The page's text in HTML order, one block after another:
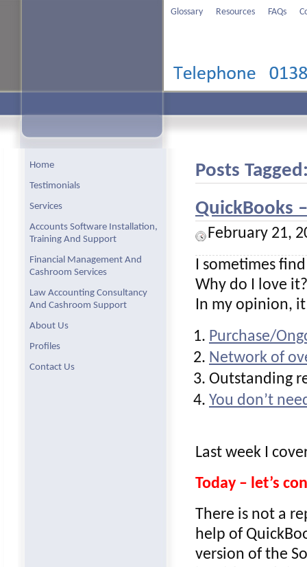
Glossary Resources FAQs
Posts
QuickBooks
February 21,
I sometimes
Why do I love it?
In my opinion,
Purchase/
Network of
Outstanding
You don’t
Last week I
Today – let’s
There is not a
help of
version of the
Home
Testimonials
Services
Accounts Software Installation,
Training And Support
Financial Management And
Cashroom Services
Law Accounting Consultancy
And Cashroom Support
About Us
Profiles
Contact Us